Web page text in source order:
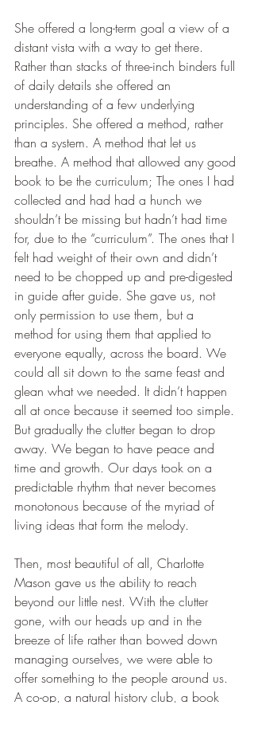
She offered a long-term goal a view of a
distant vista with a way to get there.
Rather than stacks of three-inch binders full
of daily details she offered an
understanding of a few underlying
principles. She offered a method, rather
than a system. A method that let us
breathe. A method that allowed any good
book to be the curriculum; The ones I had
collected and had had a hunch we
shouldn’t be missing but hadn’t had time
for, due to the “curriculum”. The ones that I
felt had weight of their own and didn’t
need to be chopped up and pre-digested
in guide after guide. She gave us, not
only permission to use them, but a
method for using them that applied to
everyone equally, across the board. We
could all sit down to the same feast and
glean what we needed. It didn’t happen
all at once because it seemed too simple.
But gradually the clutter began to drop
away. We began to have peace and
time and growth. Our days took on a
predictable rhythm that never becomes
monotonous because of the myriad of
living ideas that form the melody.
Then, most beautiful of all, Charlotte
Mason gave us the ability to reach
beyond our little nest. With the clutter
gone, with our heads up and in the
breeze of life rather than bowed down
managing ourselves, we were able to
offer something to the people around us.
A co-op, a natural history club, a book